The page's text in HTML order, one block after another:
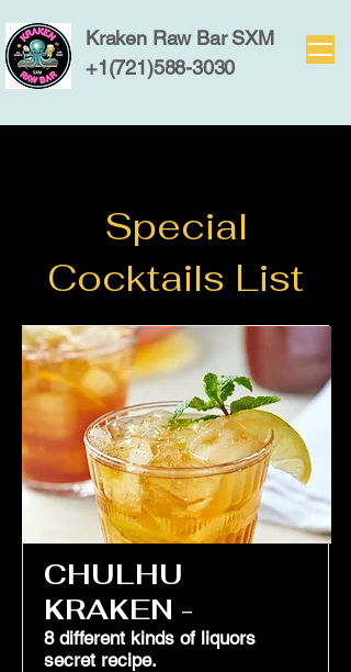
Kraken Raw Bar SXM
+1(721)588-3030
Special
Cocktails List
CHULHU
KRAKEN -
8 different kinds of liquors
secret recipe.